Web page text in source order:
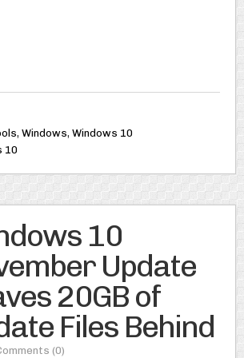
, Windows, Windows 10
10
10
Update
20GB of
Files Behind
(0)